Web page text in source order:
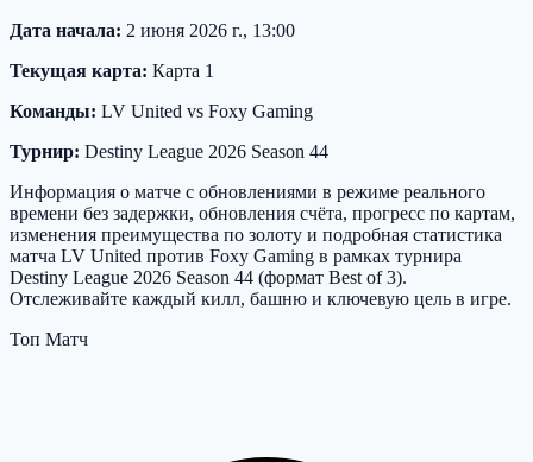
Дата начала: 2 июня 2026 г., 13:00
Текущая карта: Карта 1
Команды: LV United vs Foxy Gaming
Турнир: Destiny League 2026 Season 44
Информация о матче с обновлениями в режиме реального
времени без задержки, обновления счёта, прогресс по картам,
изменения преимущества по золоту и подробная статистика
матча LV United против Foxy Gaming в рамках турнира
Destiny League 2026 Season 44 (формат Best of 3).
Отслеживайте каждый килл, башню и ключевую цель в игре.
Топ Матч